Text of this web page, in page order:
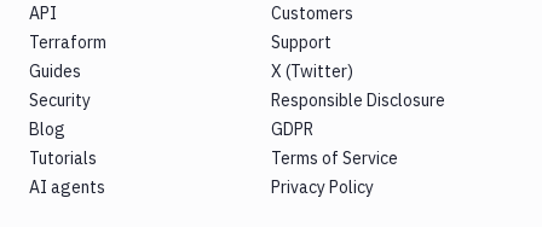
API
Terraform
Guides
Security
Blog
Tutorials
AI agents
Customers
Support
X (Twitter)
Responsible Disclosure
GDPR
Terms of Service
Privacy Policy